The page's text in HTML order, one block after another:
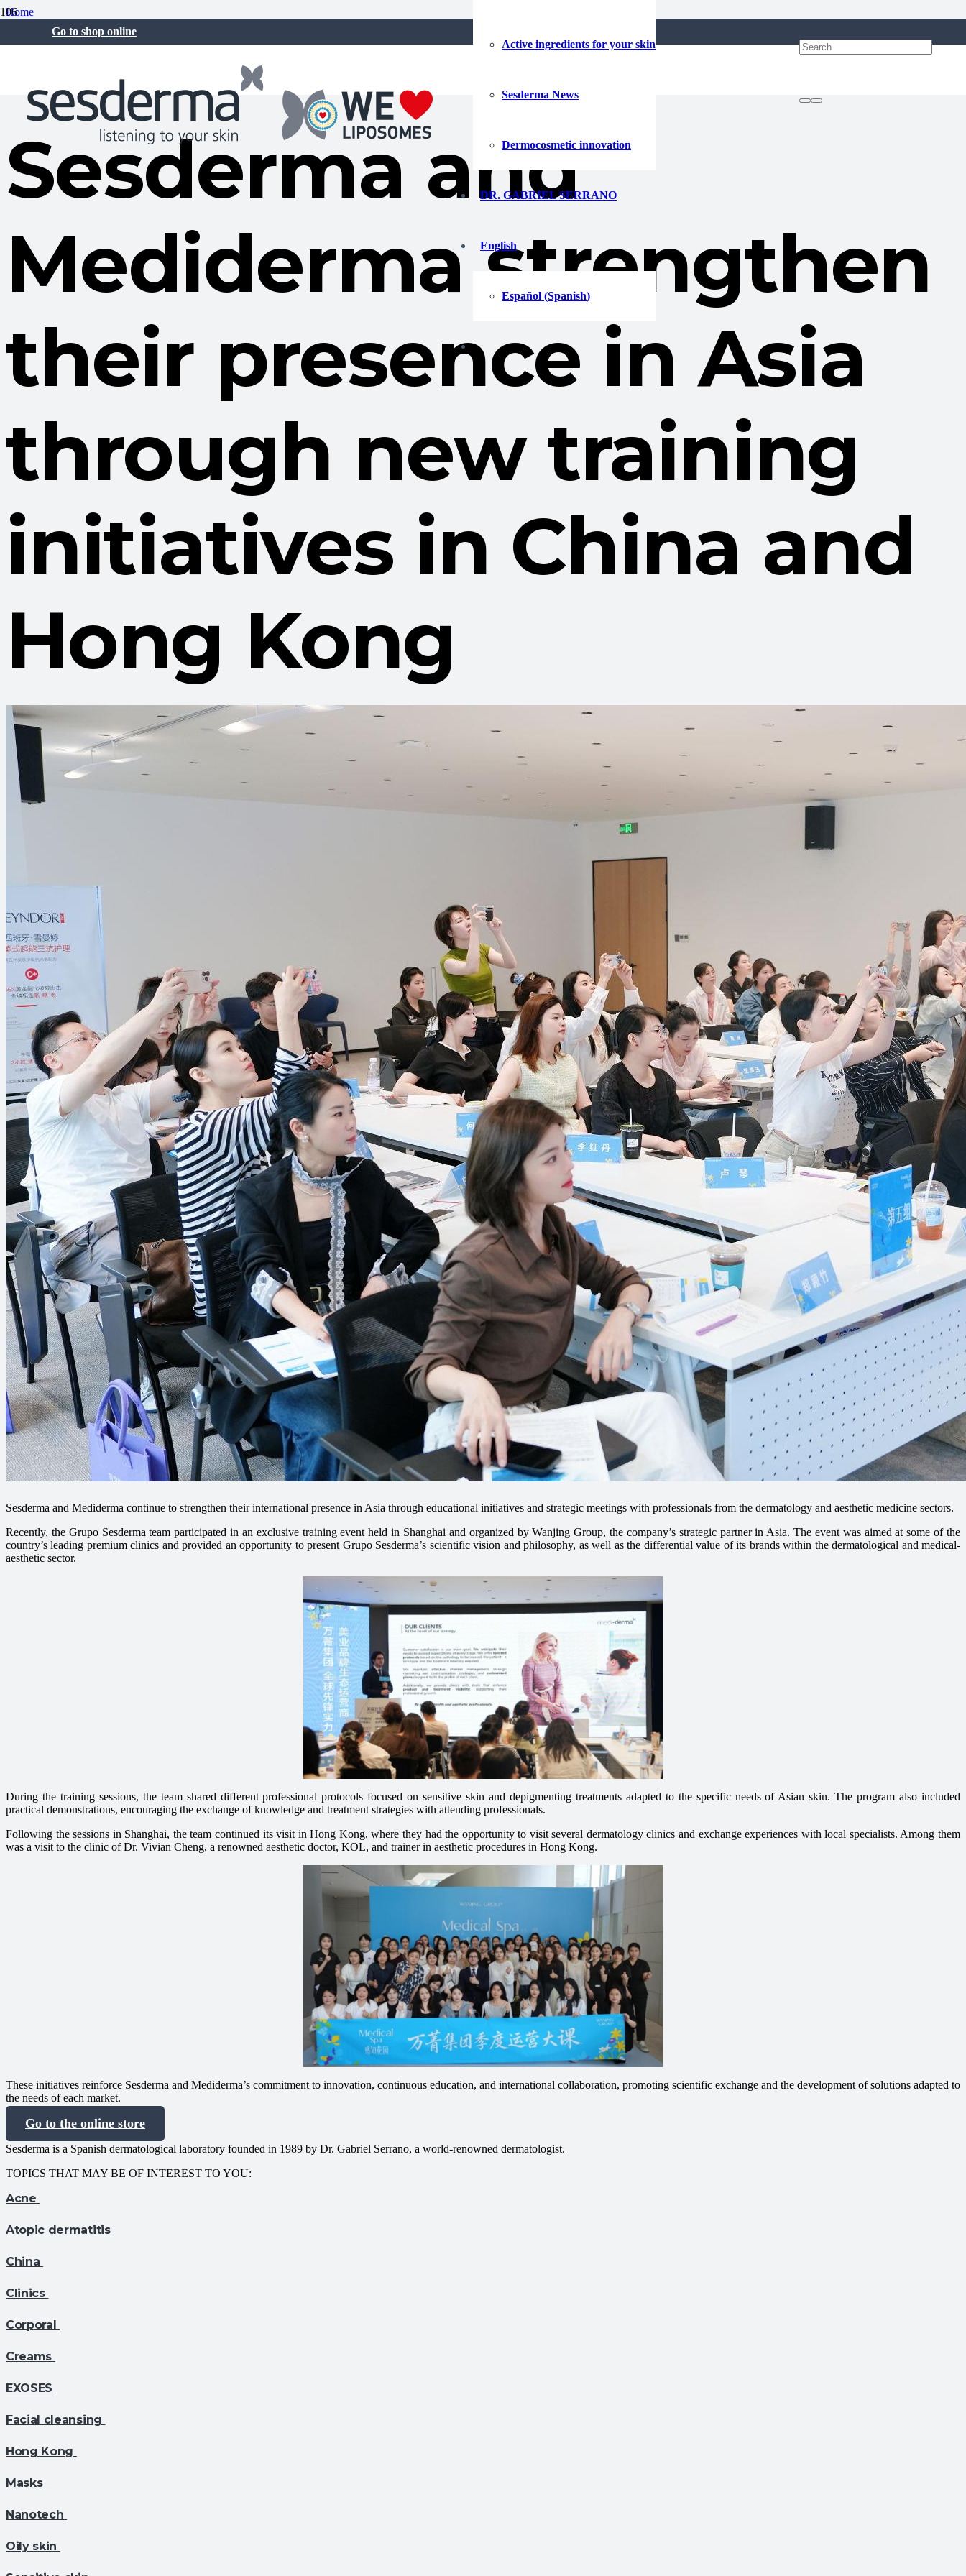
Go to shop online
Active ingredients for your skin
Sesderma News
Dermocosmetic innovation
DR. GABRIEL SERRANO
English
Español (Spanish)
Home
Sesderma News
Sesderma and Mediderma strengthen their presence in Asia through new training initiatives in China and Hong Kong
Sesderma and
Mediderma strengthen
their presence in Asia
through new training
initiatives in China and
Hong Kong
Sesderma and Mediderma continue to strengthen their international presence in Asia through educational initiatives and strategic meetings with professionals from the dermatology and aesthetic medicine sectors.
Recently, the Grupo Sesderma team participated in an exclusive training event held in Shanghai and organized by Wanjing Group, the company’s strategic partner in Asia. The event was aimed at some of the
country’s leading premium clinics and provided an opportunity to present Grupo Sesderma’s scientific vision and philosophy, as well as the differential value of its brands within the dermatological and medical-
aesthetic sector.
During the training sessions, the team shared different professional protocols focused on sensitive skin and depigmenting treatments adapted to the specific needs of Asian skin. The program also included
practical demonstrations, encouraging the exchange of knowledge and treatment strategies with attending professionals.
Following the sessions in Shanghai, the team continued its visit in Hong Kong, where they had the opportunity to visit several dermatology clinics and exchange experiences with local specialists. Among them
was a visit to the clinic of Dr. Vivian Cheng, a renowned aesthetic doctor, KOL, and trainer in aesthetic procedures in Hong Kong.
These initiatives reinforce Sesderma and Mediderma’s commitment to innovation, continuous education, and international collaboration, promoting scientific exchange and the development of solutions adapted to
the needs of each market.
Go to the online store
Sesderma is a Spanish dermatological laboratory founded in 1989 by Dr. Gabriel Serrano, a world-renowned dermatologist.
TOPICS THAT MAY BE OF INTEREST TO YOU:
Acne
Atopic dermatitis
China
Clinics
Corporal
Creams
EXOSES
Facial cleansing
Hong Kong
Masks
Nanotech
Oily skin